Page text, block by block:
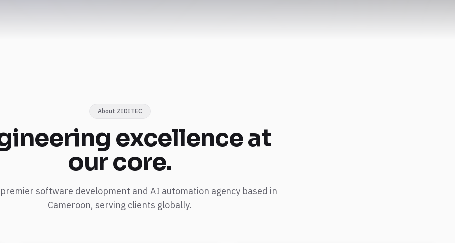
About ZIDITEC
excellenceat
our core.
premier software development and AI automation agency based in
Cameroon, serving clients globally.